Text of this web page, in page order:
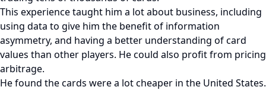
This experience taught him a lot about business, including
using data to give him the benefit of information
asymmetry, and having a better understanding of card
values than other players. He could also profit from pricing
arbitrage.
He found the cards were a lot cheaper in the United States.